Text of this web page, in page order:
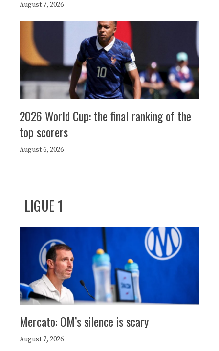
August 7, 2026
2026 World Cup: the final ranking of the
top scorers
August 6, 2026
LIGUE 1
Mercato: OM’s silence is scary
August 7, 2026